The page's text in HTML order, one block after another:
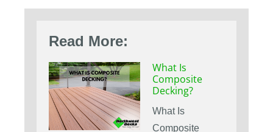
Read More:
What Is
Composite
Decking?
What Is
Composite